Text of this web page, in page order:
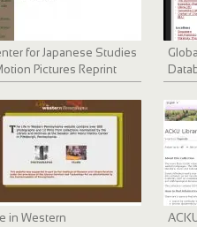
for Japanese Studies
Pictures Reprint
in Western